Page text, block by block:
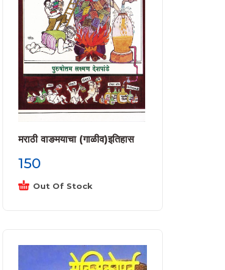
मराठी वाङमयाचा (गाळीव)इतिहास
150
Out Of Stock